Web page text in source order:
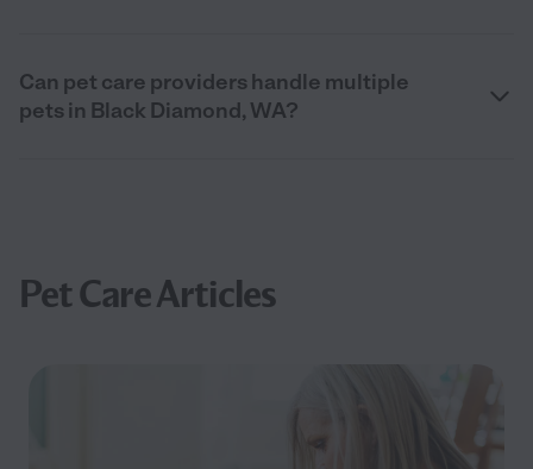
Can pet care providers handle multiple
pets in Black Diamond, WA?
Pet Care Articles